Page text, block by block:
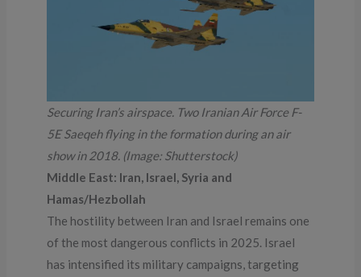
Securing Iran’s airspace. Two Iranian Air Force F-
5E Saeqeh flying in the formation during an air
show in 2018. (Image: Shutterstock)
Middle East: Iran, Israel, Syria and
Hamas/Hezbollah
The hostility between Iran and Israel remains one
of the most dangerous conflicts in 2025. Israel
has intensified its military campaigns, targeting